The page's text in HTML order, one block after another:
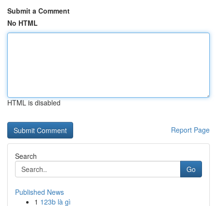
Submit a Comment
No HTML
HTML is disabled
Report Page
Search
Go
Published News
1 123b là gì